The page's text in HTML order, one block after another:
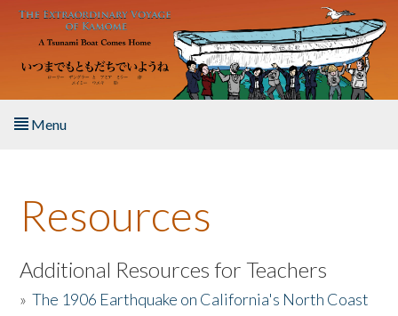
Skip to main content
Menu
About the Book
Listen to the Book
Activities
Resources
Additional Resources for Teachers
»The 1906 Earthquake on California's North Coast